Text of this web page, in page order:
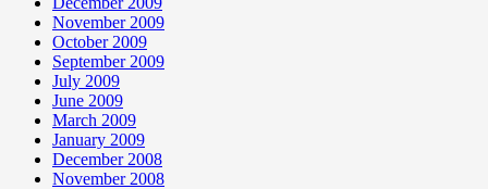
November 2009
October 2009
September 2009
July 2009
June 2009
March 2009
January 2009
December 2008
November 2008